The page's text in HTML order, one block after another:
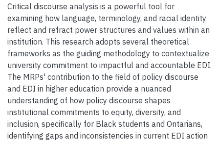
Critical discourse analysis is a powerful tool for
examining how language, terminology, and racial identity
reflect and refract power structures and values within an
institution. This research adopts several theoretical
frameworks as the guiding methodology to contextualize
university commitment to impactful and accountable EDI.
The MRPs' contribution to the field of policy discourse
and EDI in higher education provide a nuanced
understanding of how policy discourse shapes
institutional commitments to equity, diversity, and
inclusion, specifically for Black students and Ontarians,
identifying gaps and inconsistencies in current EDI action